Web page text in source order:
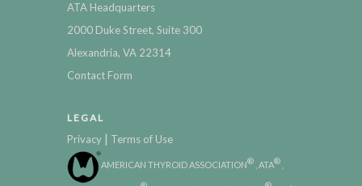
ATA Headquarters
2000 Duke Street, Suite 300
Alexandria, VA 22314
Contact Form
LEGAL
Privacy | Terms of Use
AMERICAN THYROID ASSOCIATION® , ATA®